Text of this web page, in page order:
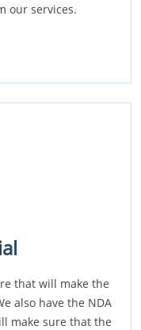
our services.
that will make the
also have the NDA
make sure that the